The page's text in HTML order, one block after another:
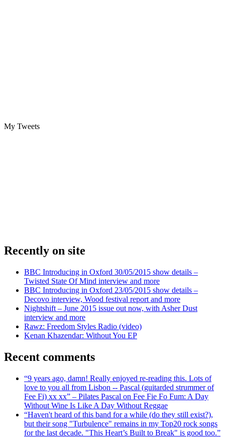
My Tweets
Recently on site
BBC Introducing in Oxford 30/05/2015 show details –
Twisted State Of Mind interview and more
BBC Introducing in Oxford 23/05/2015 show details –
Decovo interview, Wood festival report and more
Nightshift – June 2015 issue out now, with Asher Dust
interview and more
Rawz: Freedom Styles Radio (video)
Kenan Khazendar: Without You EP
Recent comments
“9 years ago, damn! Really enjoyed re-reading this. Lots of
love to you all from Lisbon -- Pascal (guitarded strummer of
Fee Fi) xx xx” – Pilates Pascal on Fee Fie Fo Fum: A Day
Without Wine Is Like A Day Without Reggae
“Haven't heard of this band for a while (do they still exist?),
but their song "Turbulence" remains in my Top20 rock songs
for the last decade. "This Heart’s Built to Break" is good too.”